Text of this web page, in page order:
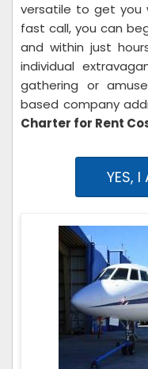
versatile to get you
fast call, you can
and within just
individual
gathering or
based company
Charter for Rent
YES, I